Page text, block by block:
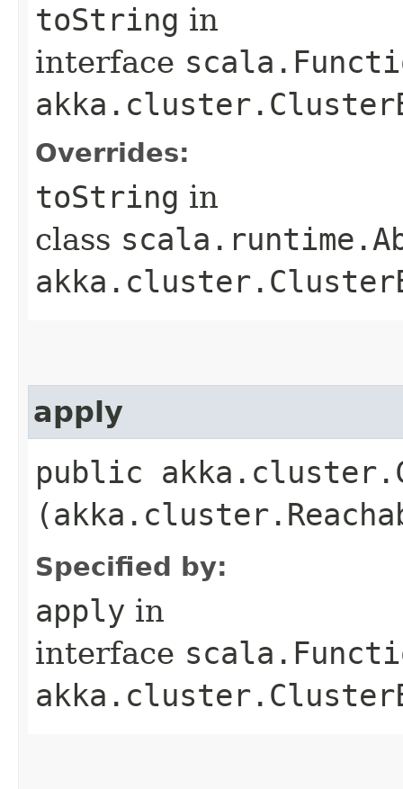
toString in
interface
Overrides:
toString in
class
apply
public
Specified by:
apply in
interface